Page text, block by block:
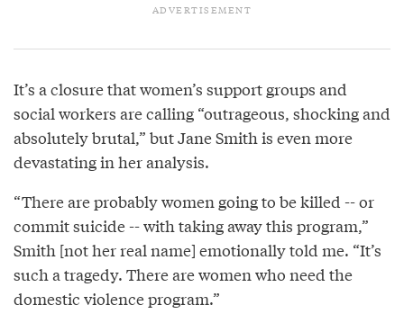
It’s a closure that women’s support groups and
social workers are calling “outrageous, shocking and
absolutely brutal,” but Jane Smith is even more
devastating in her analysis.
“There are probably women going to be killed -- or
commit suicide -- with taking away this program,”
Smith [not her real name] emotionally told me. “It’s
such a tragedy. There are women who need the
domestic violence program.”